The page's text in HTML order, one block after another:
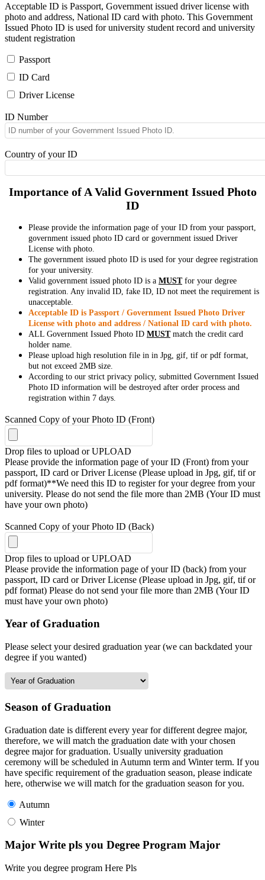
Acceptable ID is Passport, Government issued driver license with
photo and address, National ID card with photo. This Government
Issued Photo ID is used for university student record and university
student registration
Passport
ID Card
Driver License
ID Number
Country of your ID
Importance of A Valid Government Issued Photo
ID
Please provide the information page of your ID from your passport,
government issued photo ID card or government issued Driver
License with photo.
The government issued photo ID is used for your degree registration
for your university.
Valid government issued photo ID is a MUSTfor your degree
registration. Any invalid ID, fake ID, ID not meet the requirement is
unacceptable.
Acceptable ID is Passport / Government Issued Photo Driver
License with photo and address / National ID card with photo.
ALL Government Issued Photo ID MUSTmatch the credit card
holder name.
Please upload high resolution file in in Jpg, gif, tif or pdf format,
but not exceed 2MB size.
According to our strict privacy policy, submitted Government Issued
Photo ID information will be destroyed after order process and
registration within 7 days.
Scanned Copy of your Photo ID (Front)
Drop files to upload or UPLOAD
Please provide the information page of your ID (Front) from your
passport, ID card or Driver License (Please upload in Jpg, gif, tif or
pdf format)**We need this ID to register for your degree from your
university. Please do not send the file more than 2MB (Your ID must
have your own photo)
Scanned Copy of your Photo ID (Back)
Drop files to upload or UPLOAD
Please provide the information page of your ID (back) from your
passport, ID card or Driver License (Please upload in Jpg, gif, tif or
pdf format) Please do not send your file more than 2MB (Your ID
must have your own photo)
Year of Graduation
Please select your desired graduation year (we can backdated your
degree if you wanted)
Season of Graduation
Graduation date is different every year for different degree major,
therefore, we will match the graduation date with your chosen
degree major for graduation. Usually university graduation
ceremony will be scheduled in Autumn term and Winter term. If you
have specific requirement of the graduation season, please indicate
here, otherwise we will match for the graduation season for you.
Autumn
Winter
Major Write pls you Degree Program Major
Write you degree program Here Pls